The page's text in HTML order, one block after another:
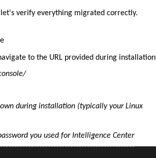
verify everything migrated correctly.
to the URL provided during
during installation (typically your Linux
you used for Intelligence Center